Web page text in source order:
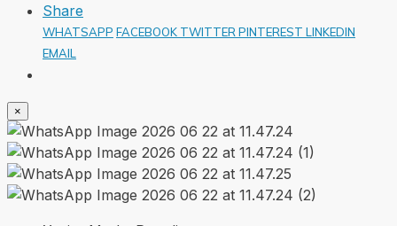
Share
WHATSAPP FACEBOOK TWITTER PINTEREST LINKEDIN
EMAIL
×